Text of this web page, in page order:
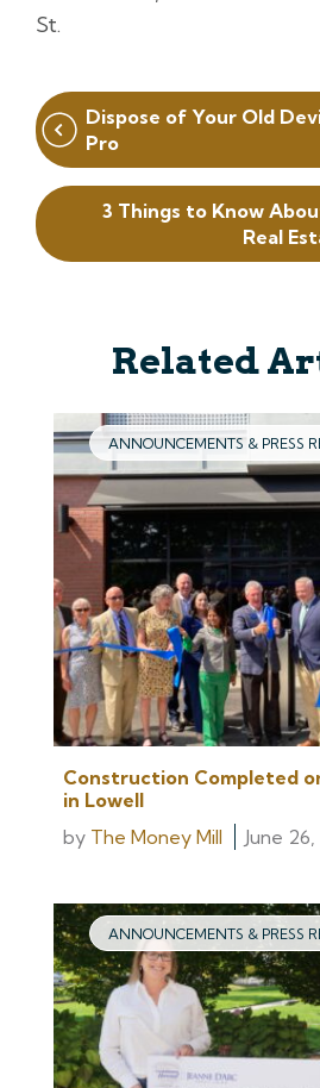
St.
Post
navigation
Dispose of Your Old
Pro
3 Things to Know
Real
Related
ANNOUNCEMENTS & PRESS
Construction Completed
in Lowell
by The Money Mill June
ANNOUNCEMENTS & PRESS